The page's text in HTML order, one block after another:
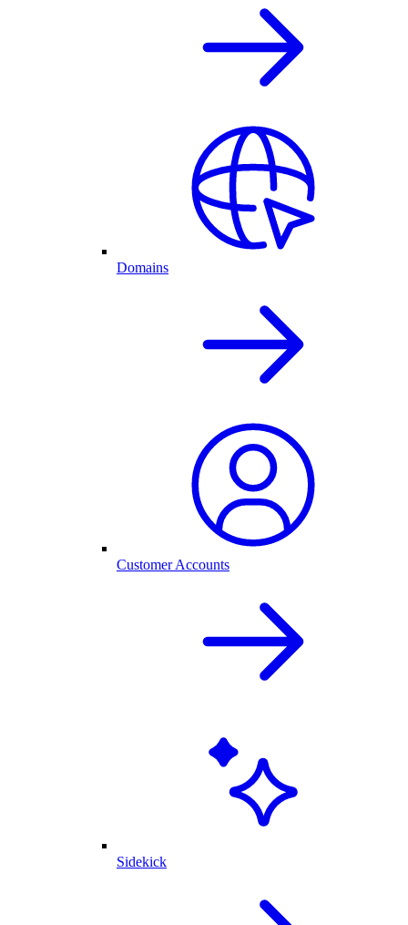
Domains
Customer Accounts
Sidekick